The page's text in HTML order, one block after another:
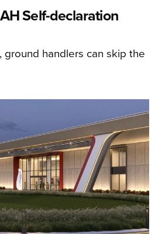
Self-declaration
handlers can skip the